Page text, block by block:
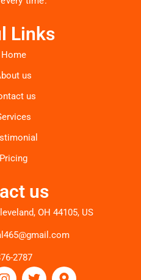
Links
Home
us
us
Pricing
us
OH 44105, US
2787